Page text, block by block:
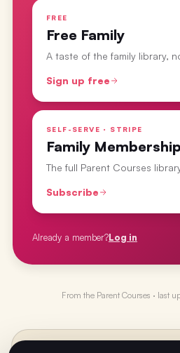
FREE
Free Family
A taste of the family library,
Sign up free
SELF-SERVE · STRIPE
Family Membership
The full Parent Courses
Subscribe
Already a member?Log in
From the Parent Courses · last